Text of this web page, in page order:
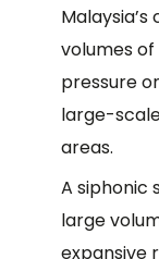
volumes
pressure
large-
areas.
A siphonic
large
expansive